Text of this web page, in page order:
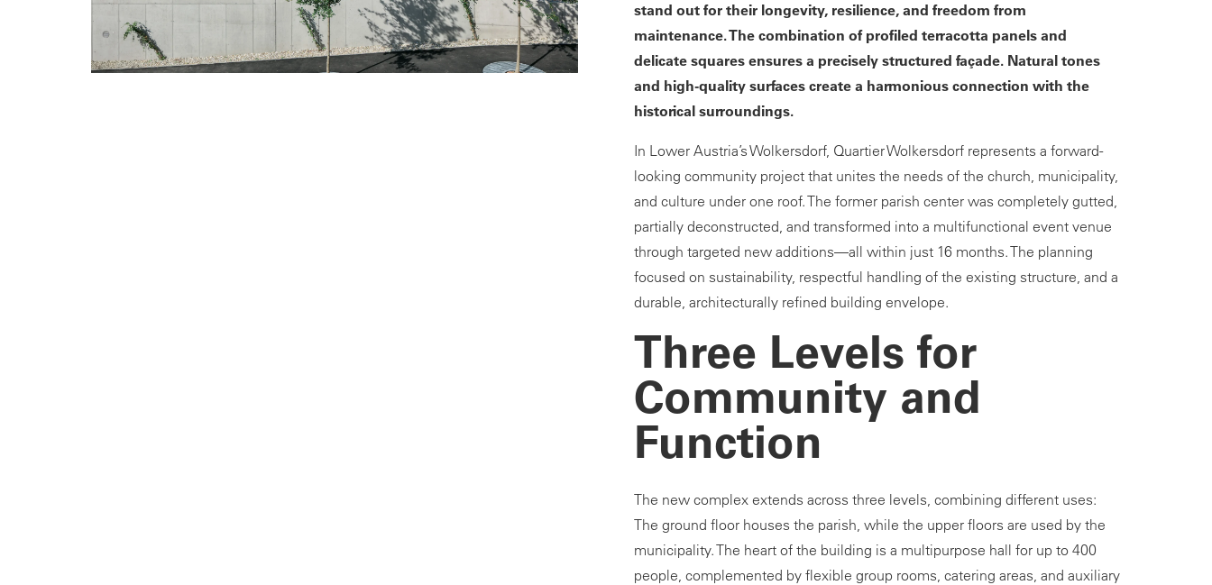
stand out for their longevity, resilience, and freedom from
maintenance. The combination of profiled terracotta panels and
delicate squares ensures a precisely structured façade. Natural tones
and high-quality surfaces create a harmonious connection with the
historical surroundings.
In Lower Austria’s Wolkersdorf, Quartier Wolkersdorf represents a forward-
looking community project that unites the needs of the church, municipality,
and culture under one roof. The former parish center was completely gutted,
partially deconstructed, and transformed into a multifunctional event venue
through targeted new additions—all within just 16 months. The planning
focused on sustainability, respectful handling of the existing structure, and a
durable, architecturally refined building envelope.
Three Levels for
Community and
Function
The new complex extends across three levels, combining different uses:
The ground floor houses the parish, while the upper floors are used by the
municipality. The heart of the building is a multipurpose hall for up to 400
people, complemented by flexible group rooms, catering areas, and auxiliary